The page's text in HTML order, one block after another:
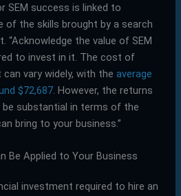
SEM success is linked to
of the skills brought by a search
“Acknowledge the value of SEM
to invest in it. The cost of
vary widely, with the average
$72,687. However, the returns
substantial in terms of the
bring to your business.”
Be Applied to Your Business
investment required to hire an